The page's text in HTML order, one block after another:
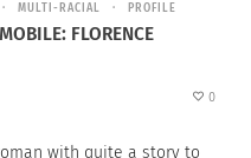
MULTI-RACIAL PROFILE
FLORENCE
0
with quite a story to